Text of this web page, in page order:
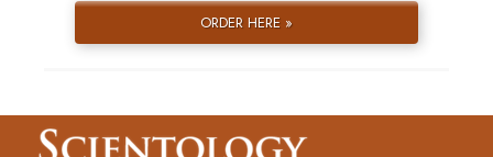
ORDER HERE »